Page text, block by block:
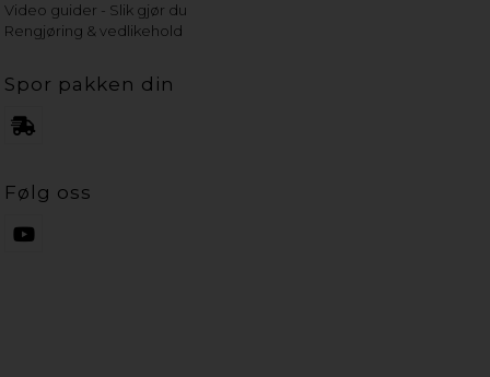
Video guider - Slik gjør du
Rengjøring & vedlikehold
Spor pakken din
Følg oss